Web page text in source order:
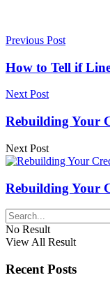
Previous Post
How to Tell if
Next Post
Rebuilding Your
Next Post
Rebuilding Your
No Result
View All Result
Recent Posts